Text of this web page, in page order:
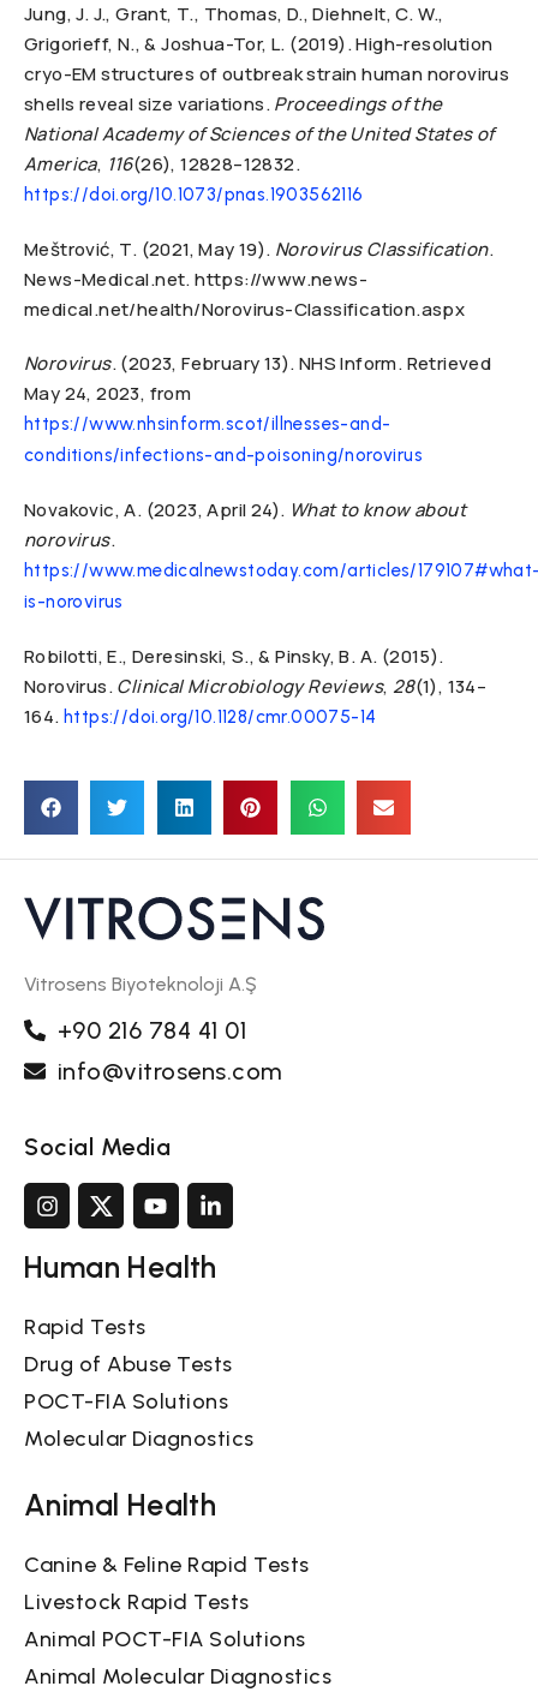
Jung, J. J., Grant, T., Thomas, D., Diehnelt, C. W.,
Grigorieff, N., & Joshua-Tor, L. (2019). High-resolution
cryo-EM structures of outbreak strain human norovirus
shells reveal size variations.Proceedings of the
National Academy of Sciences of the United States of
America, 116(26), 12828–12832.
https://doi.org/10.1073/pnas.1903562116
Meštrović, T. (2021, May 19). Norovirus Classification.
News-Medical.net. https://www.news-
medical.net/health/Norovirus-Classification.aspx
Norovirus. (2023, February 13). NHS Inform. Retrieved
May 24, 2023, from
https://www.nhsinform.scot/illnesses-and-
conditions/infections-and-poisoning/norovirus
Novakovic, A. (2023, April 24). What to know about
norovirus.
https://www.medicalnewstoday.com/articles/
is-norovirus
Robilotti, E., Deresinski, S., & Pinsky, B. A. (2015).
Norovirus.Clinical Microbiology Reviews, 28(1), 134–
164. https://doi.org/10.1128/cmr.00075-14
Vitrosens Biyoteknoloji A.Ş
+90 216 784 41 01
info@vitrosens.com
Social Media
Human Health
Rapid Tests
Drug of Abuse Tests
POCT-FIA Solutions
Molecular Diagnostics
Animal Health
Canine & Feline Rapid Tests
Livestock Rapid Tests
Animal POCT-FIA Solutions
Animal Molecular Diagnostics